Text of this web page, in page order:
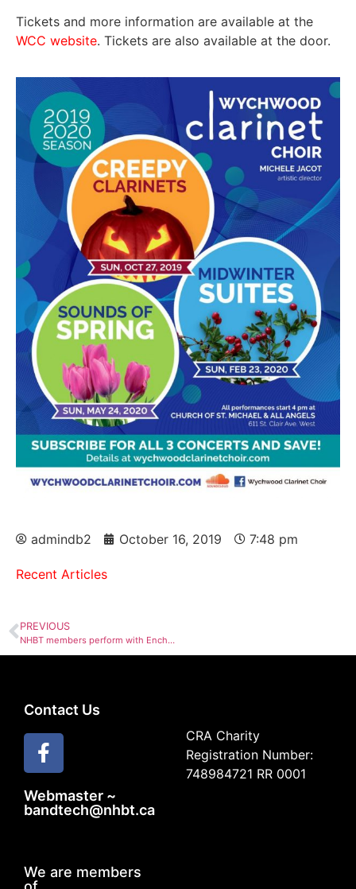
Tickets and more information are available at the
WCC website. Tickets are also available at the door.
admindb2 October 16, 2019 7:48 pm
Recent Articles
PREVIOUS
NHBT members perform with Enchanted Flutes
Contact Us
Webmaster ~
bandtech@nhbt.ca
CRA Charity
Registration Number:
748984721 RR 0001
We are members